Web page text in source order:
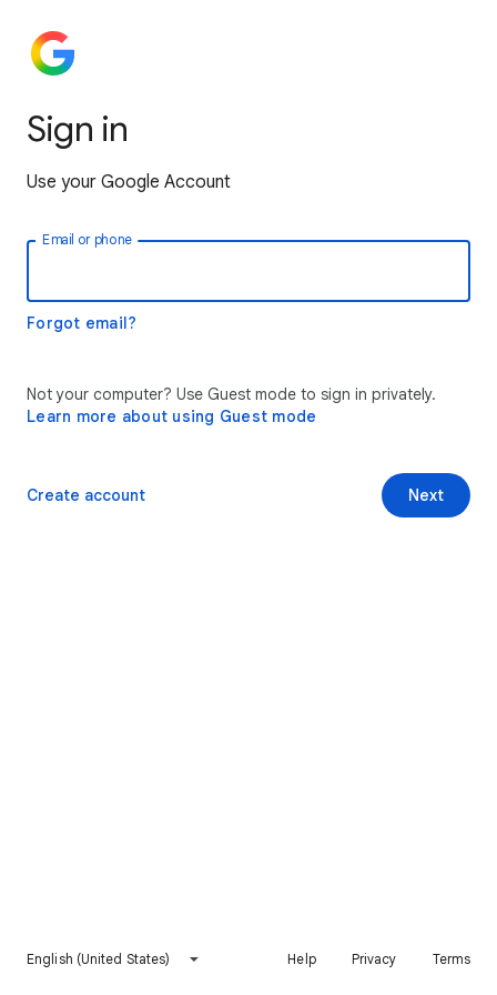
Sign in
Use your Google Account
Email or phone
Forgot email?
Not your computer? Use Guest mode to sign in privately.
Learn more about using Guest mode
Next
Create account
English (United States) Help Privacy Terms